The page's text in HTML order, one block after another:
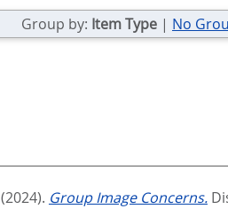
Group by: Item Type | No
(2024). Group Image Concerns.